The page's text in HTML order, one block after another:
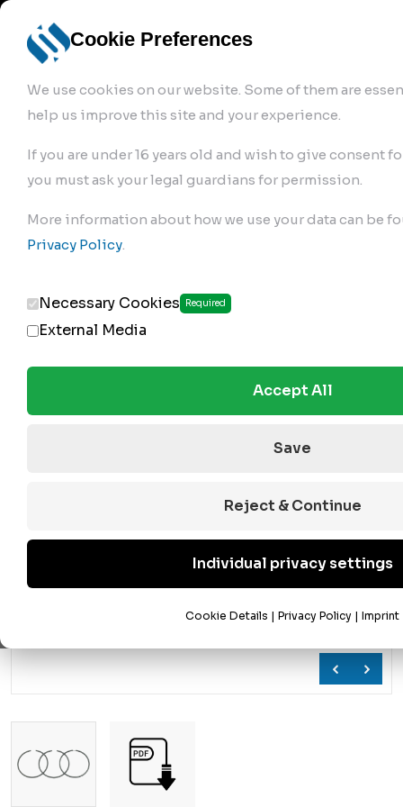
Cookie Preferences
We use cookies on our website. Some of them are
help us improve this site and your experience.
If you are under 16 years old and wish to give consent
you must ask your legal guardians for permission.
More information about how we use your data can be
Privacy Policy.
Necessary Cookies Required
External Media
Accept All
Save
Reject & Continue
Individual privacy settings
Cookie Details | Privacy Policy | Imprint
bremse.de Sign Up
122.01.1830